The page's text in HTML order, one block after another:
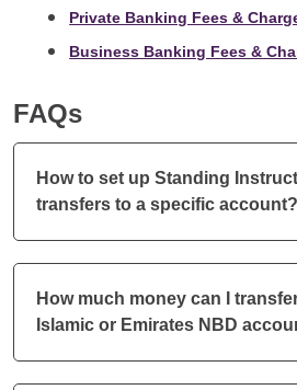
Private Banking Fees &
Business Banking Fees &
FAQs
How to set up Standing
transfers to a specific account?
How much money can I
Islamic or Emirates NBD